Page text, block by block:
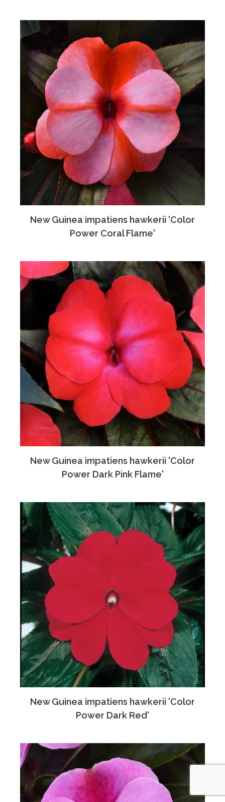
New Guinea impatiens hawkerii 'Color
Power Coral Flame'
New Guinea impatiens hawkerii 'Color
Power Dark Pink Flame'
New Guinea impatiens hawkerii 'Color
Power Dark Red'